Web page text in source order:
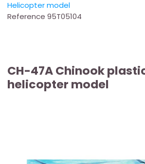
Helicopter model
Reference 95T05104
CH-47A Chinook
helicopter model